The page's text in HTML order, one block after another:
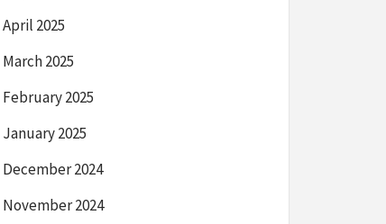
April 2025
March 2025
February 2025
January 2025
December 2024
November 2024